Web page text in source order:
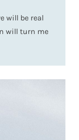
will be real
will turn me